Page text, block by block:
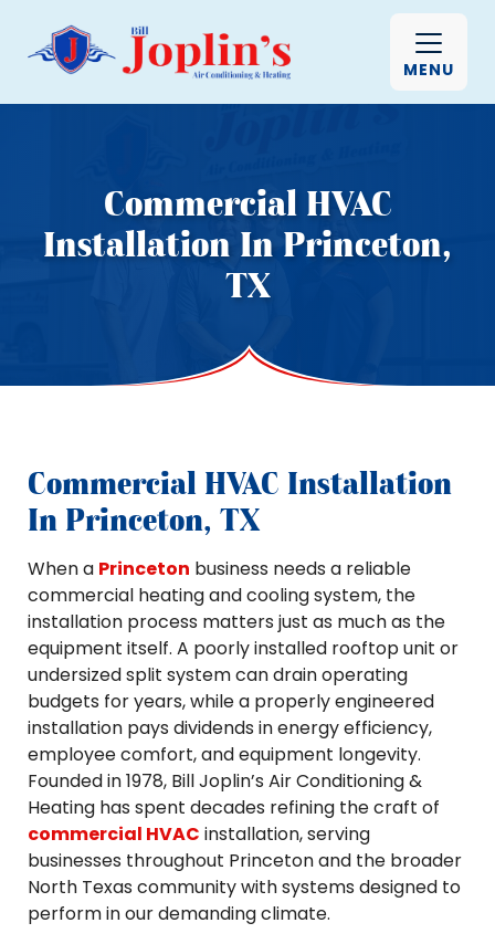
MENU
Commercial HVAC
Installation In Princeton,
TX
Commercial HVAC Installation
In Princeton, TX
When a Princeton business needs a reliable
commercial heating and cooling system, the
installation process matters just as much as the
equipment itself. A poorly installed rooftop unit or
undersized split system can drain operating
budgets for years, while a properly engineered
installation pays dividends in energy efficiency,
employee comfort, and equipment longevity.
Founded in 1978, Bill Joplin’s Air Conditioning &
Heating has spent decades refining the craft of
commercial HVAC installation, serving
businesses throughout Princeton and the broader
North Texas community with systems designed to
perform in our demanding climate.